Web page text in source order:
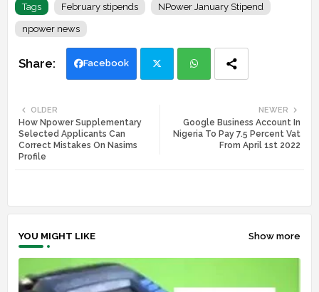
Tags February stipends NPower January Stipend
npower news
Facebook
ats
NEWER
Google Business Account In
Nigeria To Pay 7.5 Percent Vat
From April 1st 2022
OLDER
How Npower Supplementary
Selected Applicants Can
Correct Mistakes On Nasims
Profile
YOU MIGHT LIKE Show more